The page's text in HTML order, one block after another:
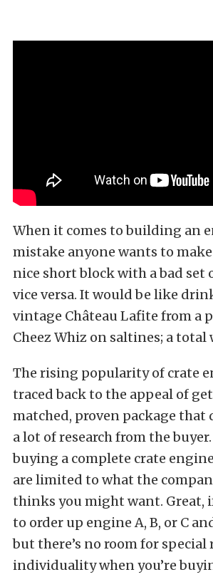
When it comes to building an
mistake anyone wants to
nice short block with a bad set
vice versa. It would be like
vintage Château Lafite from a
Cheez Whiz on saltines; a total
The rising popularity of crate
traced back to the appeal of
matched, proven package that
a lot of research from the
buying a complete crate
are limited to what the
thinks you might want. Great,
to order up engine A, B, or C
but there’s no room for special
individuality when you’re